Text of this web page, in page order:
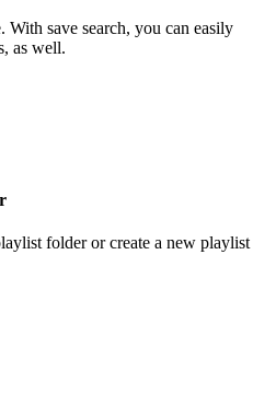
With save search, you can easily
as well.
folder or create a new playlist